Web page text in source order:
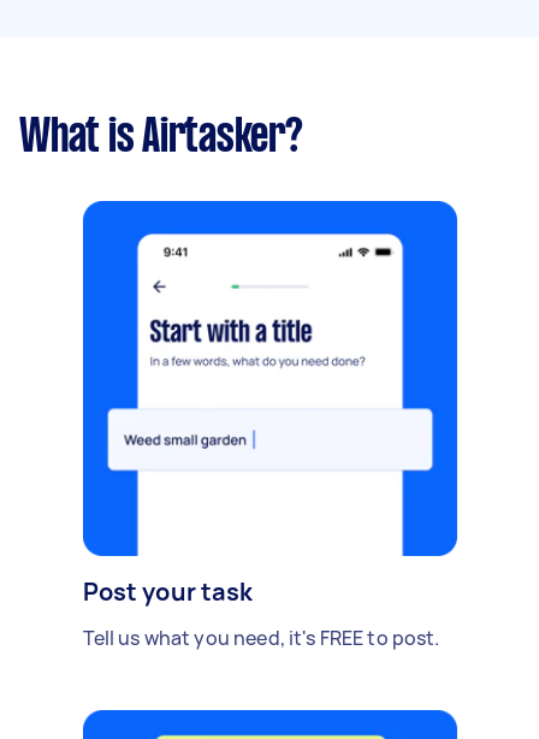
What is Airtasker?
Post your task
Tell us what you need, it's FREE to post.